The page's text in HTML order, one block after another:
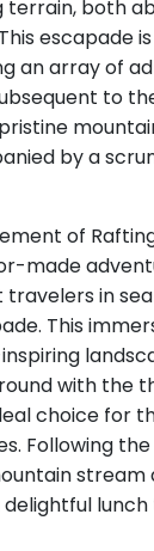
terrain, both
escapade
an array of
to
by a
of
made
in
This
with the
choice for
Following
stream